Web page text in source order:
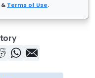
& Terms of Use.